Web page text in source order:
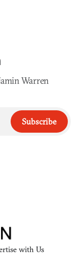
Warren
Subscribe
with Us